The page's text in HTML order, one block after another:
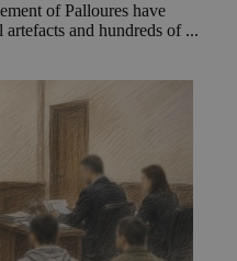
of Palloures have
and hundreds of ...